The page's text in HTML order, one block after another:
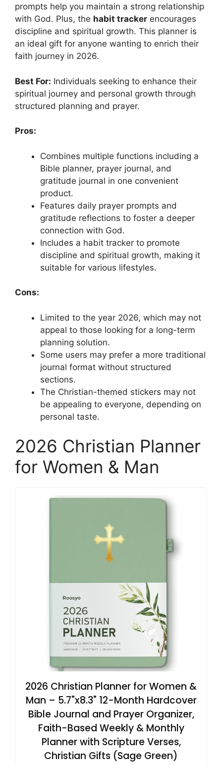
prompts help you maintain a strong relationship
with God. Plus, the habit tracker encourages
discipline and spiritual growth. This planner is
an ideal gift for anyone wanting to enrich their
faith journey in 2026.
Best For: Individuals seeking to enhance their
spiritual journey and personal growth through
structured planning and prayer.
Pros:
Combines multiple functions including a
Bible planner, prayer journal, and
gratitude journal in one convenient
product.
Features daily prayer prompts and
gratitude reflections to foster a deeper
connection with God.
Includes a habit tracker to promote
discipline and spiritual growth, making it
suitable for various lifestyles.
Cons:
Limited to the year 2026, which may not
appeal to those looking for a long-term
planning solution.
Some users may prefer a more traditional
journal format without structured
sections.
The Christian-themed stickers may not
be appealing to everyone, depending on
personal taste.
2026 Christian Planner
for Women & Man
2026 Christian Planner for Women &
Man – 5.7"x8.3" 12-Month Hardcover
Bible Journal and Prayer Organizer,
Faith-Based Weekly & Monthly
Planner with Scripture Verses,
Christian Gifts (Sage Green)